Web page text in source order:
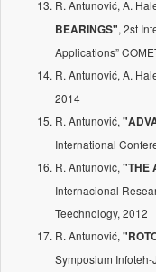
R. Antunović, A.
BEARINGS", 2st
Applications”
R. Antunović, A.
2014
R. Antunović,
International
R. Antunović, "THE
Internacional
Teechnology, 2012
R. Antunović,
Symposium